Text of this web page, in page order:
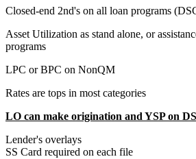
Closed-end 2nd's on all loan programs
Asset Utilization as stand alone, or
programs
LPC or BPC on NonQM
Rates are tops in most categories
LO can make origination and YSP on
Lender's overlays
SS Card required on each file